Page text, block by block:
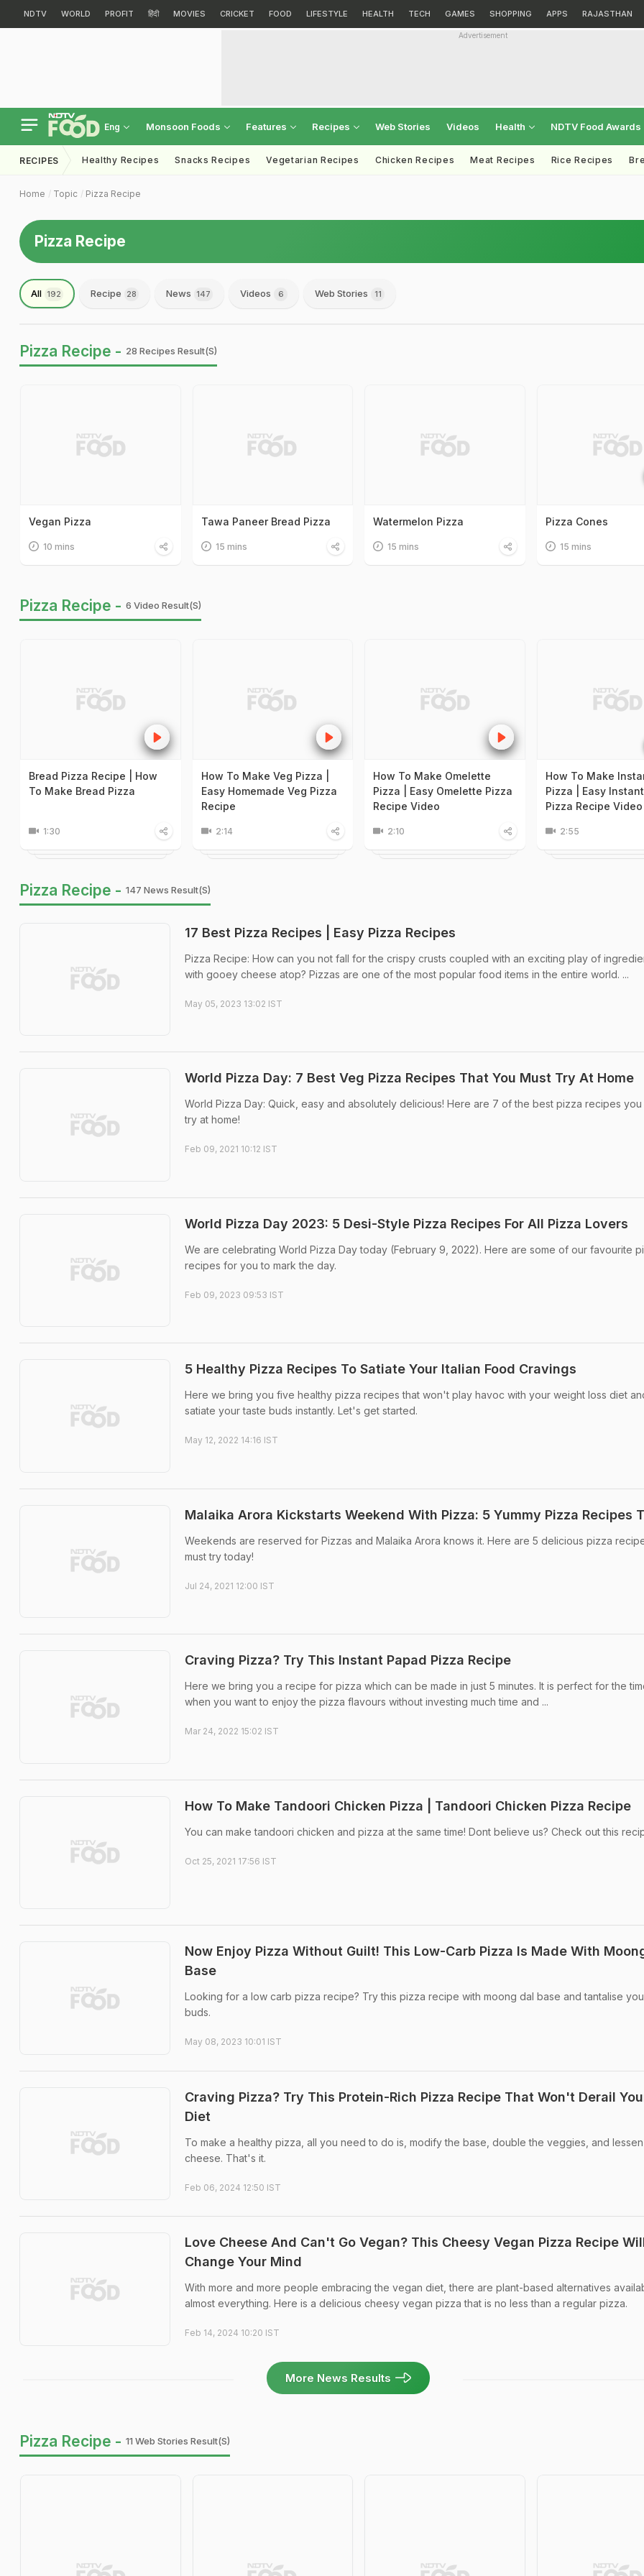
NDTV WORLD PROFIT हिंदी MOVIES CRICKET FOOD LIFESTYLE HEALTH TECH GAMES SHOPPING APPS RAJASTHAN
Advertisement
Eng Monsoon Foods Features Recipes Web Stories Videos Health NDTV Food Awards
RECIPES Healthy Recipes Snacks Recipes Vegetarian Recipes Chicken Recipes Meat Recipes Rice Recipes
Home Topic Pizza Recipe
Pizza Recipe
All 192 Recipe 28 News 147 Videos 6 Web Stories 11
Pizza Recipe - 28 Recipes Result(s)
Vegan Pizza
10 mins
Tawa Paneer Bread Pizza
15 mins
Watermelon Pizza
15 mins
Pizza Cones
15 mins
Pizza Recipe - 6 Video Result(s)
Bread Pizza Recipe | How
To Make Bread Pizza
1:30
How To Make Veg Pizza |
Easy Homemade Veg Pizza
Recipe
2:14
How To Make Omelette
Pizza | Easy Omelette Pizza
Recipe Video
2:10
How To Make
Pizza | Easy
Pizza Recipe Video
2:55
Pizza Recipe - 147 News Result(s)
17 Best Pizza Recipes | Easy Pizza Recipes
Pizza Recipe: How can you not fall for the crispy crusts coupled with an exciting play of
with gooey cheese atop? Pizzas are one of the most popular food items in the entire world. ...
May 05, 2023 13:02 IST
World Pizza Day: 7 Best Veg Pizza Recipes That You Must Try At Home
World Pizza Day: Quick, easy and absolutely delicious! Here are 7 of the best pizza recipes you
try at home!
Feb 09, 2021 10:12 IST
World Pizza Day 2023: 5 Desi-Style Pizza Recipes For All Pizza Lovers
We are celebrating World Pizza Day today (February 9, 2022). Here are some of our favourite
recipes for you to mark the day.
Feb 09, 2023 09:53 IST
5 Healthy Pizza Recipes To Satiate Your Italian Food Cravings
Here we bring you five healthy pizza recipes that won't play havoc with your weight loss diet
satiate your taste buds instantly. Let's get started.
May 12, 2022 14:16 IST
Malaika Arora Kickstarts Weekend With Pizza: 5 Yummy Pizza Recipes
Weekends are reserved for Pizzas and Malaika Arora knows it. Here are 5 delicious pizza
must try today!
Jul 24, 2021 12:00 IST
Craving Pizza? Try This Instant Papad Pizza Recipe
Here we bring you a recipe for pizza which can be made in just 5 minutes. It is perfect for the
when you want to enjoy the pizza flavours without investing much time and ...
Mar 24, 2022 15:02 IST
How To Make Tandoori Chicken Pizza | Tandoori Chicken Pizza Recipe
You can make tandoori chicken and pizza at the same time! Dont believe us? Check out this
Oct 25, 2021 17:56 IST
Now Enjoy Pizza Without Guilt! This Low-Carb Pizza Is Made With
Base
Looking for a low carb pizza recipe? Try this pizza recipe with moong dal base and tantalise
buds.
May 08, 2023 10:01 IST
Craving Pizza? Try This Protein-Rich Pizza Recipe That Won't Derail
Diet
To make a healthy pizza, all you need to do is, modify the base, double the veggies, and
cheese. That's it.
Feb 06, 2024 12:50 IST
Love Cheese And Can't Go Vegan? This Cheesy Vegan Pizza Recipe
Change Your Mind
With more and more people embracing the vegan diet, there are plant-based alternatives
almost everything. Here is a delicious cheesy vegan pizza that is no less than a regular pizza.
Feb 14, 2024 10:20 IST
More News Results
Pizza Recipe - 11 Web Stories Result(s)